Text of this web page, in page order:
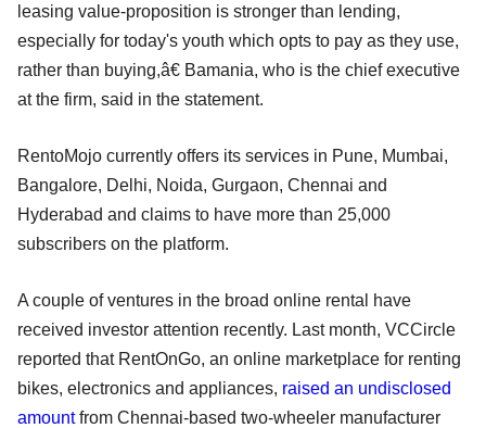
leasing value-proposition is stronger than lending,
especially for today's youth which opts to pay as they use,
rather than buying,â€ Bamania, who is the chief executive
at the firm, said in the statement.
RentoMojo currently offers its services in Pune, Mumbai,
Bangalore, Delhi, Noida, Gurgaon, Chennai and
Hyderabad and claims to have more than 25,000
subscribers on the platform.
A couple of ventures in the broad online rental have
received investor attention recently. Last month, VCCircle
reported that RentOnGo, an online marketplace for renting
bikes, electronics and appliances, raised an undisclosed
amountfrom Chennai-based two-wheeler manufacturer